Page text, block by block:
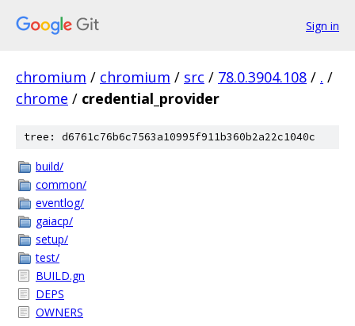
Sign in
chromium / chromium / src / 78.0.3904.108 / . /
chrome / credential_provider
tree: d6761c76b6c7563a10995f911b360b2a22c1040c
build/
common/
eventlog/
gaiacp/
setup/
test/
BUILD.gn
DEPS
OWNERS